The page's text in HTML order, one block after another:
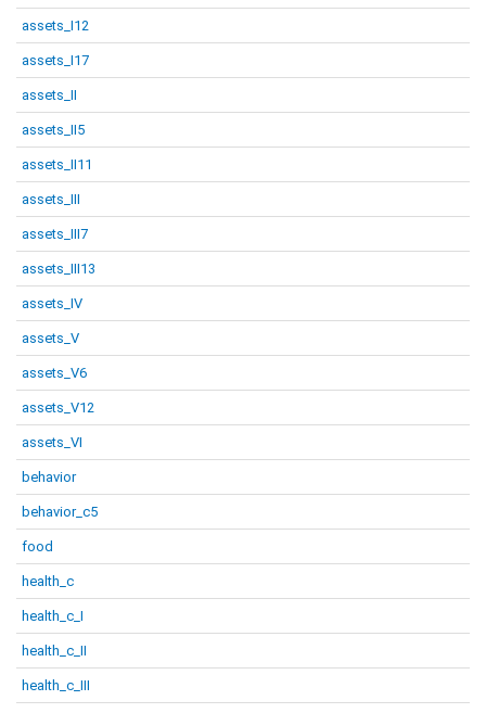
assets_I12
assets_I17
assets_II
assets_II5
assets_II11
assets_III
assets_III7
assets_III13
assets_IV
assets_V
assets_V6
assets_V12
assets_VI
behavior
behavior_c5
food
health_c
health_c_I
health_c_II
health_c_III